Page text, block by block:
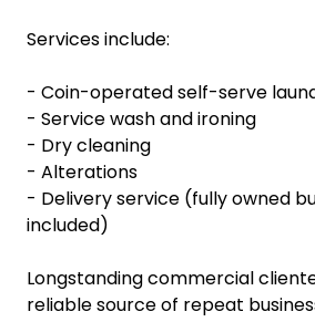
Services include:
- Coin-operated self-serve
- Service wash and ironing
- Dry cleaning
- Alterations
- Delivery service (fully owned
included)
Longstanding commercial
reliable source of repeat